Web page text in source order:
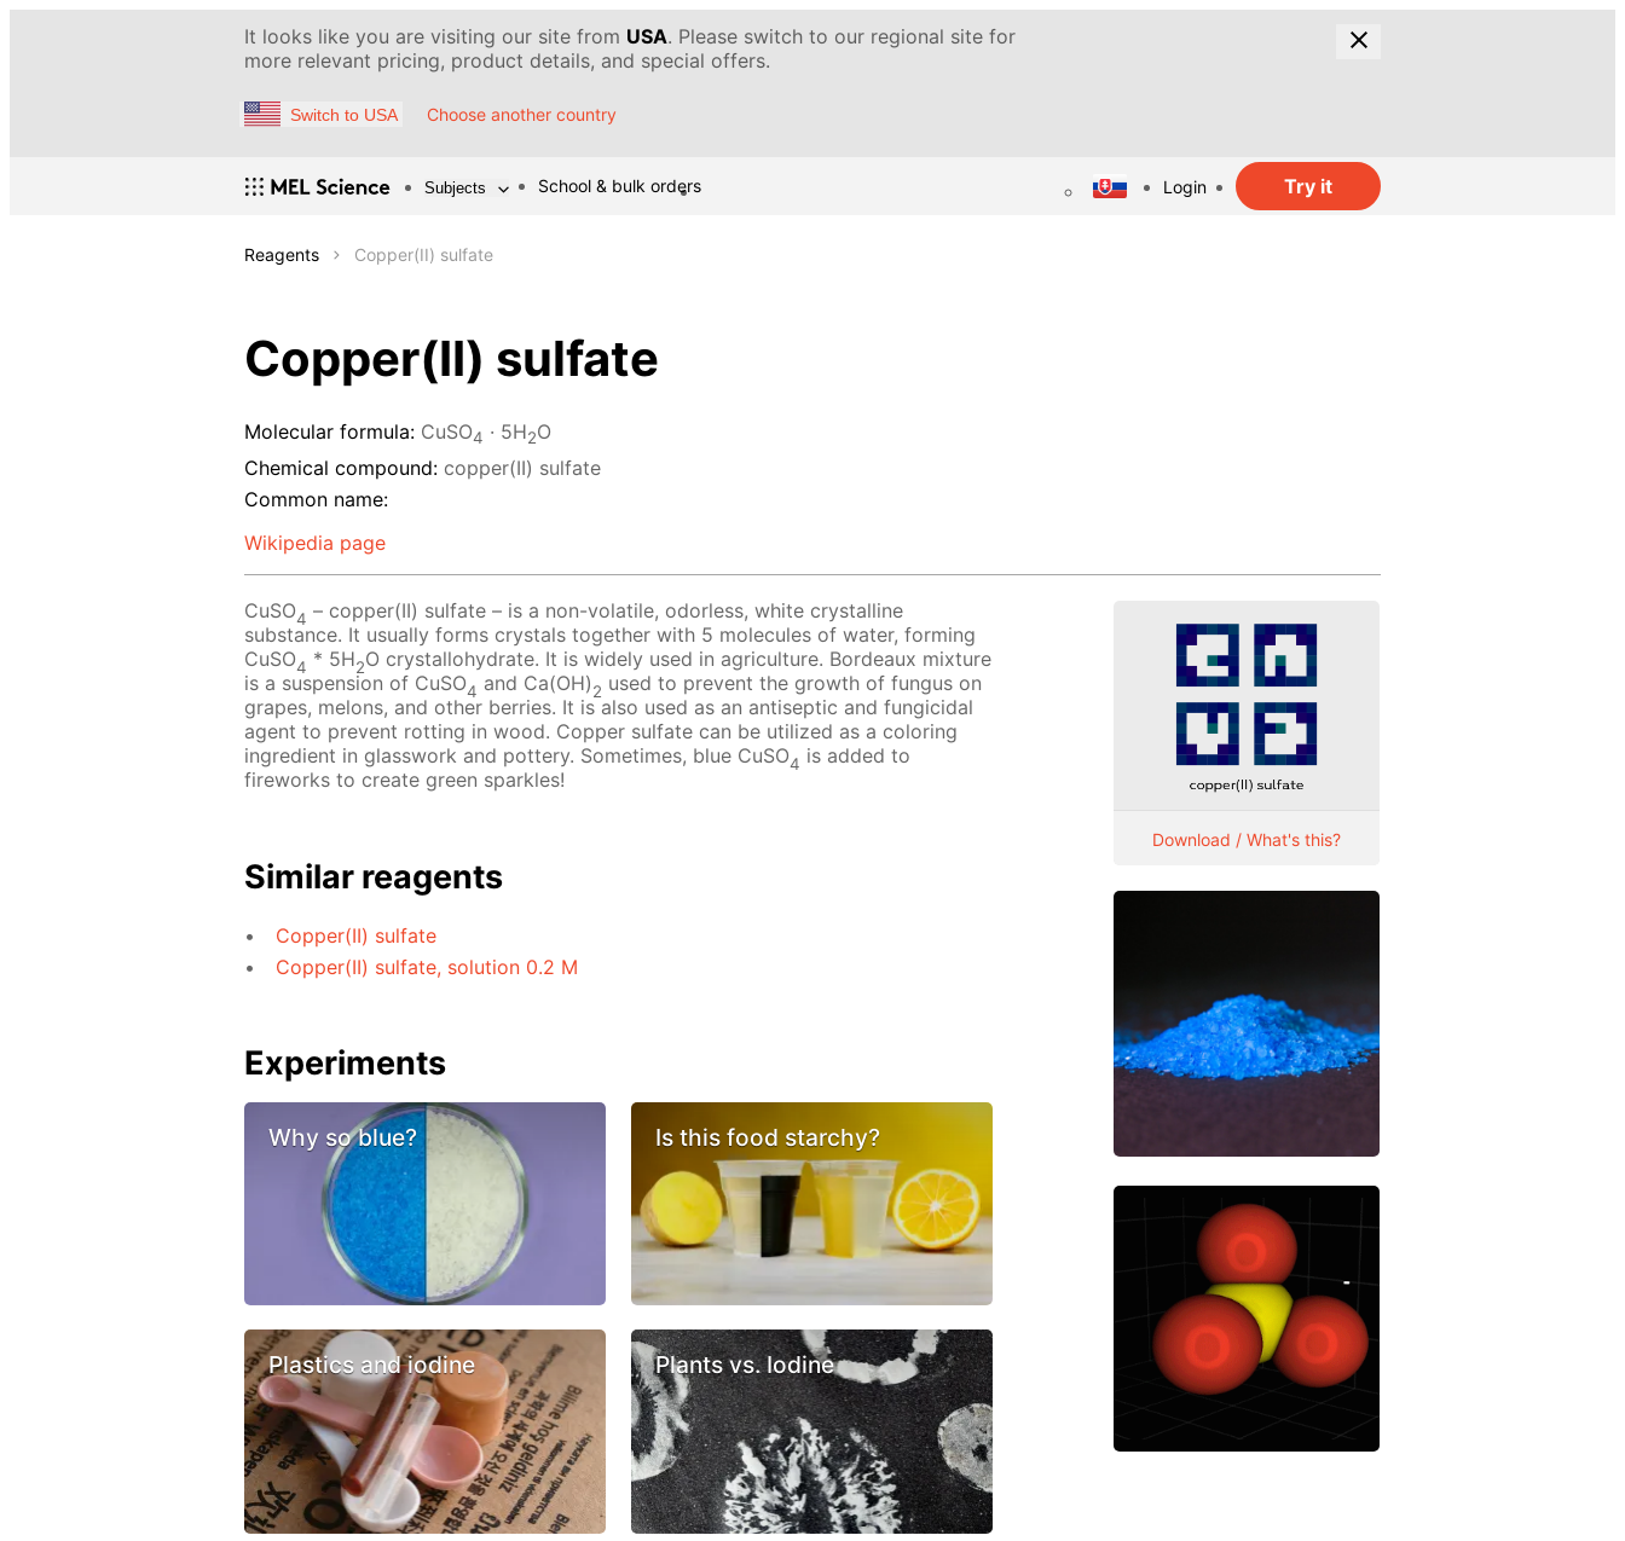
It looks like you are visiting our site from USA. Please switch to our regional site for
more relevant pricing, product details, and special offers.
Switch to USA Choose another country
Subjects School & bulk orders Login Try it
Reagents Copper(II) sulfate
Copper(II) sulfate
Molecular formula: CuSO4 · 5H2O
Chemical compound: copper(II) sulfate
Common name:
Wikipedia page
CuSO4 – copper(II) sulfate – is a non-volatile, odorless, white crystalline
substance. It usually forms crystals together with 5 molecules of water, forming
CuSO4 * 5H2O crystallohydrate. It is widely used in agriculture. Bordeaux mixture
is a suspension of CuSO4 and Ca(OH)2 used to prevent the growth of fungus on
grapes, melons, and other berries. It is also used as an antiseptic and fungicidal
agent to prevent rotting in wood. Copper sulfate can be utilized as a coloring
ingredient in glasswork and pottery. Sometimes, blue CuSO4 is added to
fireworks to create green sparkles!
Similar reagents
Copper(II) sulfate
Copper(II) sulfate, solution 0.2 M
Experiments
Why so blue? Is this food starchy?
Plastics and iodine Plants vs. Iodine
Download / What's this?